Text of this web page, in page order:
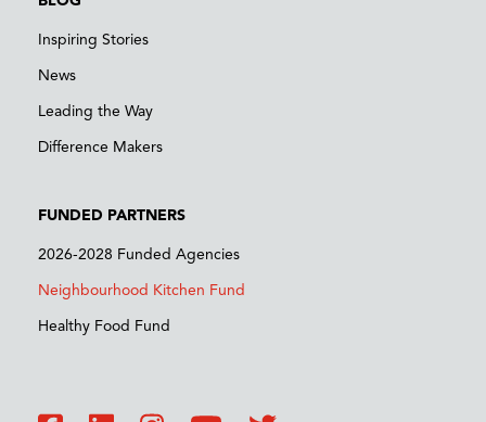
Inspiring Stories
News
Leading the Way
Difference Makers
FUNDED PARTNERS
2026-2028 Funded Agencies
Neighbourhood Kitchen Fund
Healthy Food Fund